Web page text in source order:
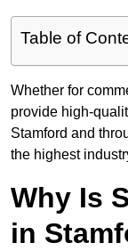
Table of
Whether for
provide high-
Stamford and
the highest
Why Is
in